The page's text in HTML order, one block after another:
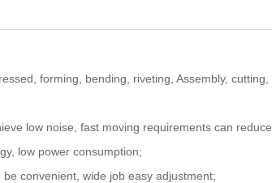
forming, bending, riveting, Assembly, cutting,
low noise, fast moving requirements can reduce
low power consumption;
convenient, wide job easy adjustment;